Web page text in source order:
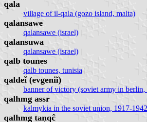
qala
village of il-qala (gozo island, malta) |
qalansawe
qalansawe (israel) |
qalansuwa
qalansawe (israel) |
qalb tounes
qalb tounes, tunisia |
qaldeĭ (evgeniĭ)
banner of victory (soviet army in berlin,
qalhmg assr
kalmykia in the soviet union, 1917-
qalhmg tan̩q̣ĉ